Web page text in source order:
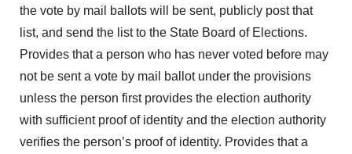
the vote by mail ballots will be sent, publicly post that
list, and send the list to the State Board of Elections.
Provides that a person who has never voted before may
not be sent a vote by mail ballot under the provisions
unless the person first provides the election authority
with sufficient proof of identity and the election authority
verifies the person’s proof of identity. Provides that a